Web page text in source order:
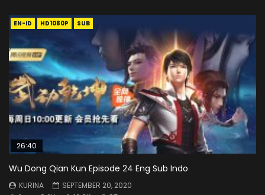
EN-ID HD1080P SUB
26:40
Wu Dong Qian Kun Episode 24 Eng Sub Indo
KURINA
SEPTEMBER 20, 2020